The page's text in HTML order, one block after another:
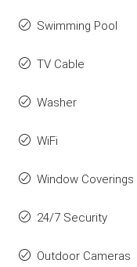
Swimming Pool
TV Cable
Washer
WiFi
Window Coverings
24/7 Security
Outdoor Cameras